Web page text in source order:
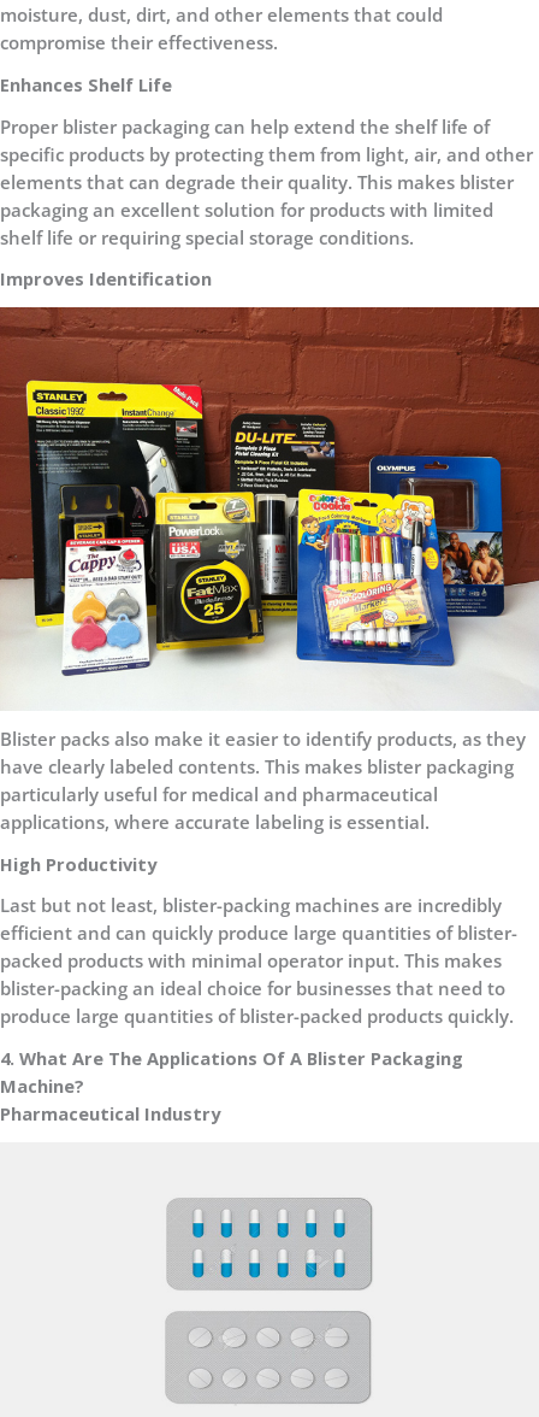
moisture, dust, dirt, and other elements that could
compromise their effectiveness.
Enhances Shelf Life
Proper blister packaging can help extend the shelf life of
specific products by protecting them from light, air, and other
elements that can degrade their quality. This makes blister
packaging an excellent solution for products with limited
shelf life or requiring special storage conditions.
Improves Identification
Blister packs also make it easier to identify products, as they
have clearly labeled contents. This makes blister packaging
particularly useful for medical and pharmaceutical
applications, where accurate labeling is essential.
High Productivity
Last but not least, blister-packing machines are incredibly
efficient and can quickly produce large quantities of blister-
packed products with minimal operator input. This makes
blister-packing an ideal choice for businesses that need to
produce large quantities of blister-packed products quickly.
4. What Are The Applications Of A Blister Packaging
Machine?
Pharmaceutical Industry